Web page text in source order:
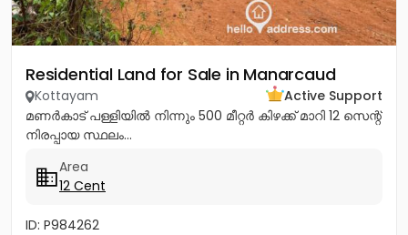
Residential Land for Sale in Manarcaud
Kottayam
Active Support
മണർകാട്‌ പള്ളിയിൽ നിന്നും 500 മീറ്റർ കിഴക്ക്‌ മാറി 12 സെന്റ്‌
നിരപ്പായ സ്ഥലം...
Area
12 Cent
ID: P984262